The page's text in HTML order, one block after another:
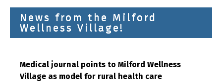
News from the Milford
Wellness Village!
Medical journal points to Milford Wellness
Village as model for rural health care